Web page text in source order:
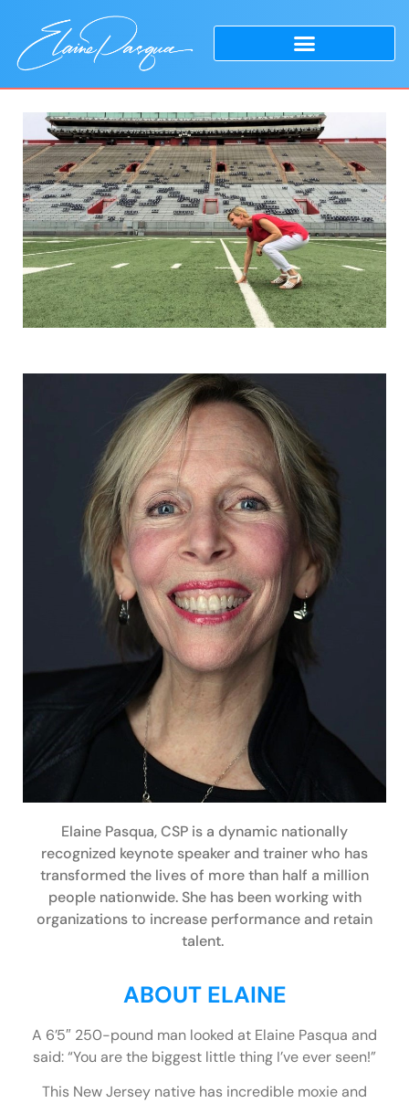
Elaine Pasqua, CSP is a dynamic nationally
recognized keynote speaker and trainer who has
transformed the lives of more than half a million
people nationwide. She has been working with
organizations to increase performance and retain
talent.
ABOUT ELAINE
A 6’5″ 250-pound man looked at Elaine Pasqua and
said: “You are the biggest little thing I’ve ever seen!”
This New Jersey native has incredible moxie and